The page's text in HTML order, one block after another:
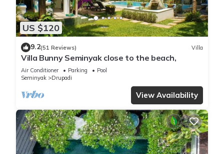
house have large king beds and wardrobes with hangers
and dressing areas, as well as bedside tables with reading
lamps. They all have large windows, so you can enjoy garden
views or watch the pool from bed.
And if that's not enough for you? The ensuite bathrooms
have showers (with free toiletries), towels, hairdryers…
basically everything you need for a relaxing stay at Villa
Ambalika!
This 3 Bedrooms Villa provides accommodation with Pool,
Private Pool, Balcony/Terrace, for your convenience. This Villa
US $120
9.2(51 Reviews) Villa
Villa Bunny Seminyak close to the beach,
Air Conditioner Parking
Pool
Seminyak
Drupadi
View Availability